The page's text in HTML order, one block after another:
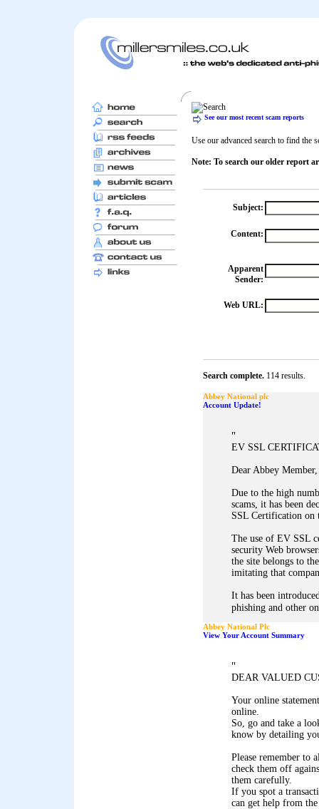
See our most recent scam reports
Use our advanced search to find the
Note: To search our older report
Subject:
Content:
Apparent
Sender:
Web URL:
Search complete. 114 results.
Abbey National plc
Account Update!
"
EV SSL
Dear Abbey Member,
Due to the high
scams, it has been
SSL Certification on
The use of EV SSL
security Web
the site belongs to
imitating that
It has been
phishing and other
Abbey National Plc
View Your Account Summary
"
DEAR VALUED
Your online
online.
So, go and take a
know by detailing
Please remember to
check them off
them carefully.
If you spot a
can get help from